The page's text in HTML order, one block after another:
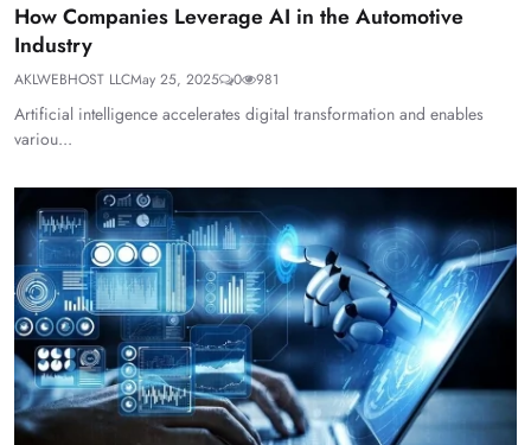
How Companies Leverage AI in the Automotive
Industry
AKLWEBHOST LLCMay 25, 2025 0 981
Artificial intelligence accelerates digital transformation and enables
variou...